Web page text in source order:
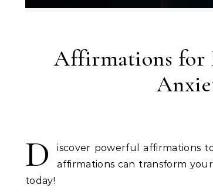
Affirmations for
D
iscover powerful affirmations
affirmations can transform
today!